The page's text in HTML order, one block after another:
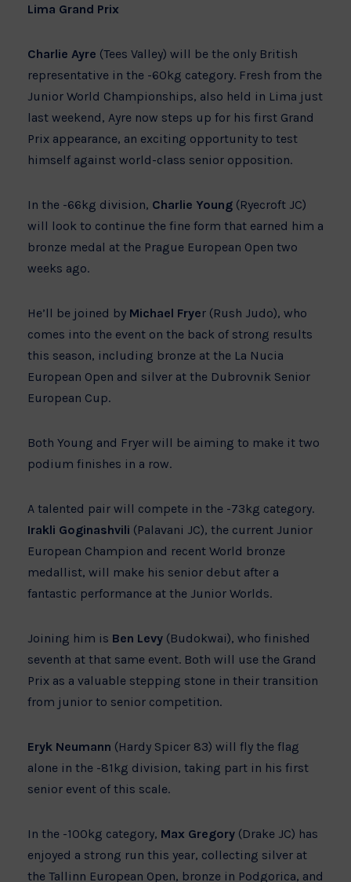
Lima Grand Prix
Charlie Ayre (Tees Valley) will be the only British
representative in the -60kg category. Fresh from the
Junior World Championships, also held in Lima just
last weekend, Ayre now steps up for his first Grand
Prix appearance, an exciting opportunity to test
himself against world-class senior opposition.
In the -66kg division, Charlie Young (Ryecroft JC)
will look to continue the fine form that earned him a
bronze medal at the Prague European Open two
weeks ago.
He’ll be joined by Michael Fryer (Rush Judo), who
comes into the event on the back of strong results
this season, including bronze at the La Nucia
European Open and silver at the Dubrovnik Senior
European Cup.
Both Young and Fryer will be aiming to make it two
podium finishes in a row.
A talented pair will compete in the -73kg category.
Irakli Goginashvili (Palavani JC), the current Junior
European Champion and recent World bronze
medallist, will make his senior debut after a
fantastic performance at the Junior Worlds.
Joining him is Ben Levy (Budokwai), who finished
seventh at that same event. Both will use the Grand
Prix as a valuable stepping stone in their transition
from junior to senior competition.
Eryk Neumann (Hardy Spicer 83) will fly the flag
alone in the -81kg division, taking part in his first
senior event of this scale.
In the -100kg category, Max Gregory (Drake JC) has
enjoyed a strong run this year, collecting silver at
the Tallinn European Open, bronze in Podgorica, and